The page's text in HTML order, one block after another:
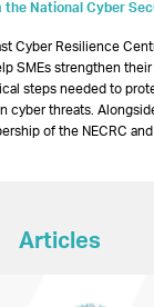
the National Cyber
Cyber Resilience
SMEs strengthen
steps needed to
cyber threats.
of the NECRC
Articles